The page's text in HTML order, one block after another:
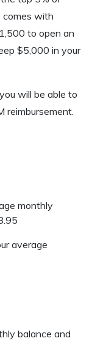
comes with
to open an
$5,000 in your
will be able to
reimbursement.
monthly
average
balance and